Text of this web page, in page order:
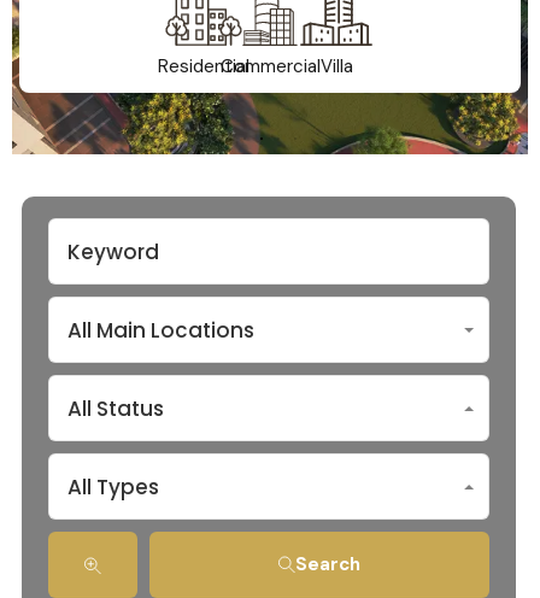
ResidentialCommercialVilla
All Main Locations
All Status
All Types
Search